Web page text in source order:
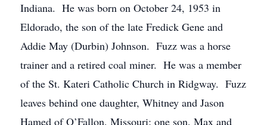
Indiana. He was born on October 24, 1953 in
Eldorado, the son of the late Fredick Gene and
Addie May (Durbin) Johnson. Fuzz was a horse
trainer and a retired coal miner. He was a member
of the St. Kateri Catholic Church in Ridgway. Fuzz
leaves behind one daughter, Whitney and Jason
Hamed of O’Fallon, Missouri; one son, Max and